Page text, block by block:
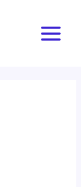
Menu